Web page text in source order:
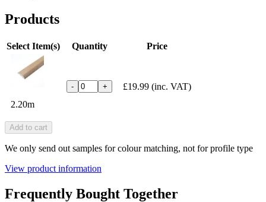
Products
Select Item(s) Quantity Price
2.20m
- + £19.99 (inc. VAT)
Add to cart
We only send out samples for colour matching, not for profile type
View product information
Frequently Bought Together